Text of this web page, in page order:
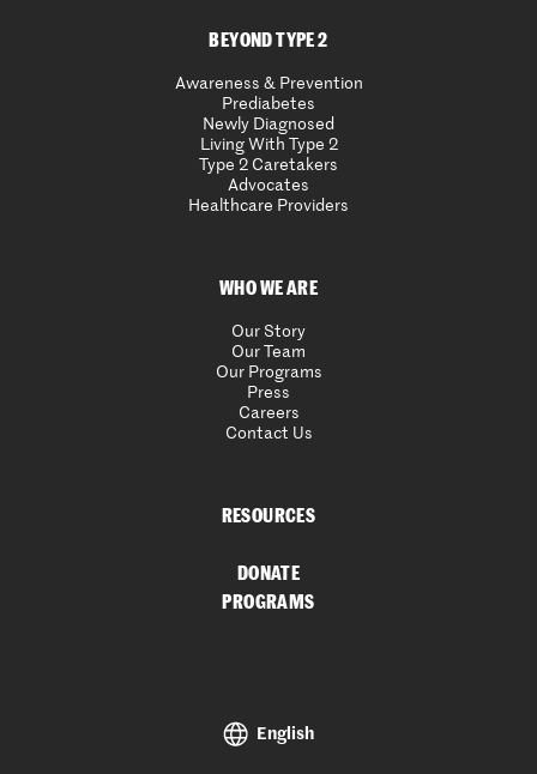
BEYOND TYPE 2
Awareness & Prevention
Prediabetes
Newly Diagnosed
Living With Type 2
Type 2 Caretakers
Advocates
Healthcare Providers
WHO WE ARE
Our Story
Our Team
Our Programs
Press
Careers
Contact Us
RESOURCES
DONATE
PROGRAMS
English